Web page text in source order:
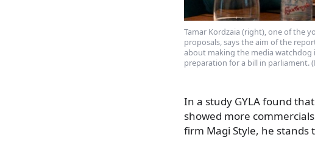
Tamar Kordzaia (right), one of the
proposals, says the aim of the
about making the media
preparation for a bill in parliament.
In a study GYLA found
showed more
firm Magi Style, he